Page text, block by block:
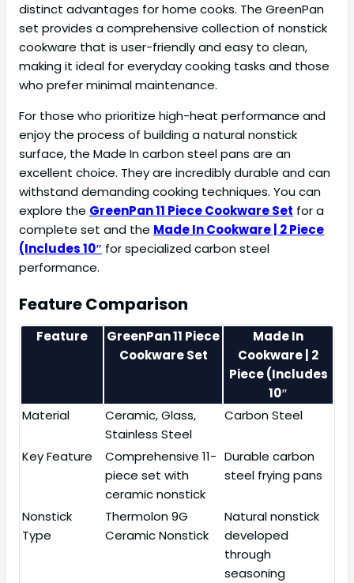
distinct advantages for home cooks. The GreenPan
set provides a comprehensive collection of nonstick
cookware that is user-friendly and easy to clean,
making it ideal for everyday cooking tasks and those
who prefer minimal maintenance.
For those who prioritize high-heat performance and
enjoy the process of building a natural nonstick
surface, the Made In carbon steel pans are an
excellent choice. They are incredibly durable and can
withstand demanding cooking techniques. You can
explore the GreenPan 11 Piece Cookware Set for a
complete set and the Made In Cookware | 2 Piece
(Includes 10″ for specialized carbon steel
performance.
Feature Comparison
Feature
GreenPan 11 Piece
Cookware Set
Made In
Cookware | 2
Piece (Includes
10″
Material
Ceramic, Glass,
Stainless Steel
Carbon Steel
Key Feature
Comprehensive 11-
piece set with
ceramic nonstick
Durable carbon
steel frying pans
Nonstick
Type
Thermolon 9G
Ceramic Nonstick
Natural nonstick
developed
through
seasoning